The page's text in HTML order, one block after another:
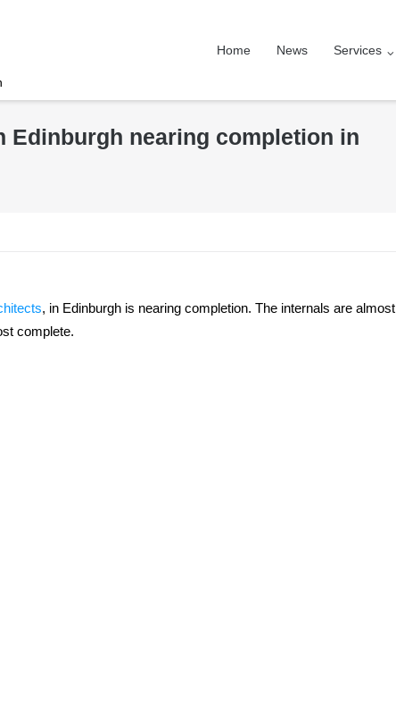
Home News Services
Edinburgh nearing completion in
, in Edinburgh is nearing completion. The internals are almost
complete.